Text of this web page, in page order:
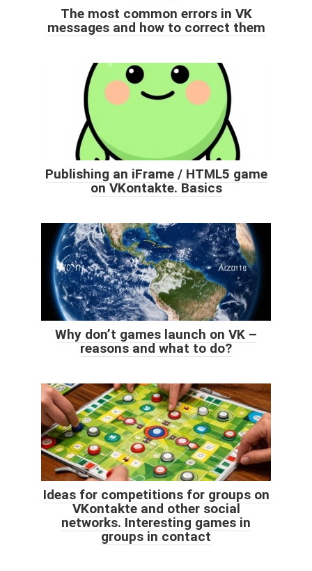
The most common errors in VK
messages and how to correct them
Publishing an iFrame / HTML5 game
on VKontakte. Basics
Why don’t games launch on VK –
reasons and what to do?
Ideas for competitions for groups on
VKontakte and other social
networks. Interesting games in
groups in contact